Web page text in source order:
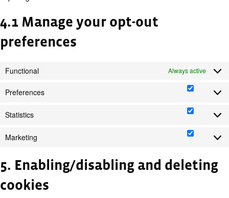
4.1 Manage your opt-out
preferences
Functional Always active
Preferences
Statistics
Statistics
Marketing
Marketing
5. Enabling/disabling and deleting
cookies